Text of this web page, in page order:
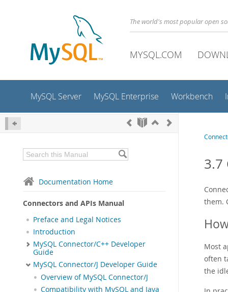
The world's most popular open
MYSQL.COM
MySQL Server MySQL Enterprise Workbench
Documentation Home
Connectors and APIs Manual
Preface and Legal Notices
Introduction
MySQL Connector/C++ Developer
Guide
MySQL Connector/J Developer Guide
Overview of MySQL Connector/J
Compatibility with MySQL and Java
3.7
them.
Most
often
the